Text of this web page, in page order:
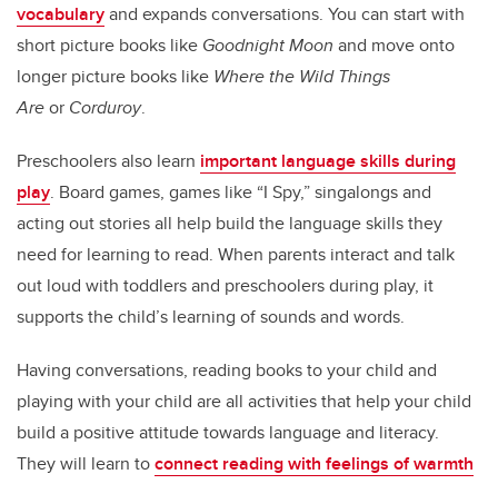
vocabularyand expands conversations. You can start with
short picture books like Goodnight Moon and move onto
longer picture books like Where the Wild Things
Areor Corduroy.
Preschoolers also learn important language skills during
play. Board games, games like “I Spy,” singalongs and
acting out stories all help build the language skills they
need for learning to read. When parents interact and talk
out loud with toddlers and preschoolers during play, it
supports the child’s learning of sounds and words.
Having conversations, reading books to your child and
playing with your child are all activities that help your child
build a positive attitude towards language and literacy.
They will learn toconnect reading with feelings of warmth